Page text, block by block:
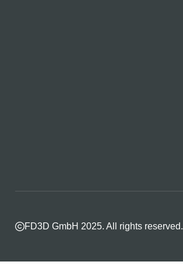
FD3D GmbH 2025. All rights reserved.